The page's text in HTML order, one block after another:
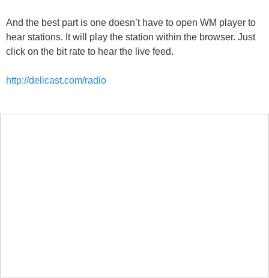
And the best part is one doesn’t have to open WM player to
hear stations. It will play the station within the browser. Just
click on the bit rate to hear the live feed.
http://delicast.com/radio